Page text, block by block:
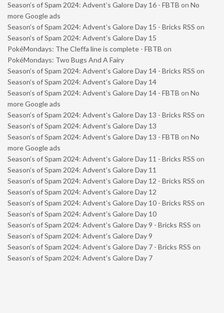
Season’s of Spam 2024: Advent’s Galore Day 16 - FBTB on No
more Google ads
Season’s of Spam 2024: Advent’s Galore Day 15 - Bricks RSS on
Season’s of Spam 2024: Advent’s Galore Day 15
PokéMondays: The Cleffa line is complete - FBTB on
PokéMondays: Two Bugs And A Fairy
Season’s of Spam 2024: Advent’s Galore Day 14 - Bricks RSS on
Season’s of Spam 2024: Advent’s Galore Day 14
Season’s of Spam 2024: Advent’s Galore Day 14 - FBTB on No
more Google ads
Season’s of Spam 2024: Advent’s Galore Day 13 - Bricks RSS on
Season’s of Spam 2024: Advent’s Galore Day 13
Season’s of Spam 2024: Advent’s Galore Day 13 - FBTB on No
more Google ads
Season’s of Spam 2024: Advent’s Galore Day 11 - Bricks RSS on
Season’s of Spam 2024: Advent’s Galore Day 11
Season’s of Spam 2024: Advent’s Galore Day 12 - Bricks RSS on
Season’s of Spam 2024: Advent’s Galore Day 12
Season’s of Spam 2024: Advent’s Galore Day 10 - Bricks RSS on
Season’s of Spam 2024: Advent’s Galore Day 10
Season’s of Spam 2024: Advent’s Galore Day 9 - Bricks RSS on
Season’s of Spam 2024: Advent’s Galore Day 9
Season’s of Spam 2024: Advent’s Galore Day 7 - Bricks RSS on
Season’s of Spam 2024: Advent’s Galore Day 7